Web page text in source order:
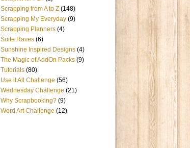
Scrapping from A to Z (148)
Scrapping My Everyday (9)
Scrapping Planners (4)
Suite Raves (6)
Sunshine Inspired Designs (4)
The Magic of AddOn Packs (9)
Tutorials (80)
Use it All Challenge (56)
Wednesday Challenge (21)
Why Scrapbooking? (9)
Word Art Challenge (12)